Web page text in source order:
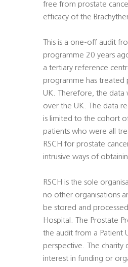
free from prostate
efficacy of the
This is a one-off audit
programme 20 years
a tertiary reference
programme has treated
UK. Therefore, the data
over the UK. The data
is limited to the cohort
patients who were all
RSCH for prostate
intrusive ways of
RSCH is the sole
no other organisations
be stored and
Hospital. The Prostate
the audit from a Patient
perspective. The charity
interest in funding or